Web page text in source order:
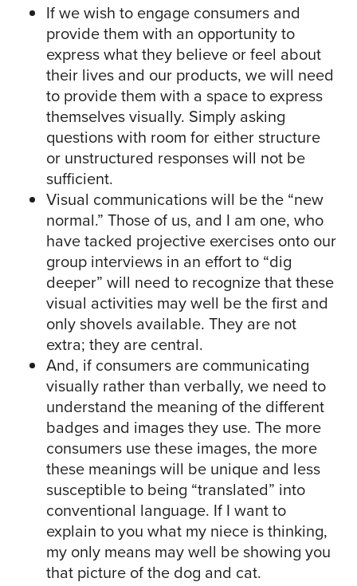
If we wish to engage consumers and
provide them with an opportunity to
express what they believe or feel about
their lives and our products, we will need
to provide them with a space to express
themselves visually. Simply asking
questions with room for either structure
or unstructured responses will not be
sufficient.
Visual communications will be the “new
normal.” Those of us, and I am one, who
have tacked projective exercises onto our
group interviews in an effort to “dig
deeper” will need to recognize that these
visual activities may well be the first and
only shovels available. They are not
extra; they are central.
And, if consumers are communicating
visually rather than verbally, we need to
understand the meaning of the different
badges and images they use. The more
consumers use these images, the more
these meanings will be unique and less
susceptible to being “translated” into
conventional language. If I want to
explain to you what my niece is thinking,
my only means may well be showing you
that picture of the dog and cat.